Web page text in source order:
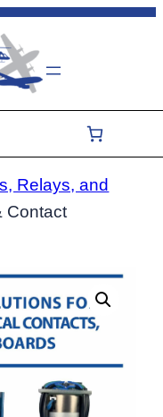
Relays, and
Contact